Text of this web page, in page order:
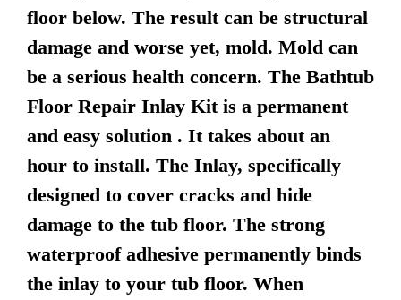
floor below. The result can be structural
damage and worse yet, mold. Mold can
be a serious health concern. The Bathtub
Floor Repair Inlay Kit is a permanent
and easy solution . It takes about an
hour to install. The Inlay, specifically
designed to cover cracks and hide
damage to the tub floor. The strong
waterproof adhesive permanently binds
the inlay to your tub floor. When